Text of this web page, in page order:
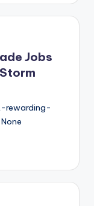
Jobs
rewarding-